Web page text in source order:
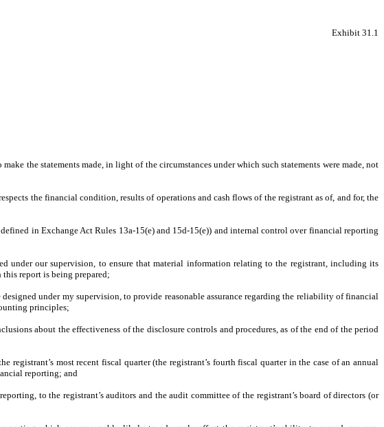
Exhibit 31.1
the statements made, in light of the circumstances under which such statements were made, not
the financial condition, results of operations and cash flows of the registrant as of, and for, the
in Exchange Act Rules 13a-15(e) and 15d-15(e)) and internal control over financial reporting
under our supervision, to ensure that material information relating to the registrant, including its
report is being prepared;
under my supervision, to provide reasonable assurance regarding the reliability of financial
principles;
about the effectiveness of the disclosure controls and procedures, as of the end of the period
most recent fiscal quarter (the registrant’s fourth fiscal quarter in the case of an annual
reporting; and
to the registrant’s auditors and the audit committee of the registrant’s board of directors (or